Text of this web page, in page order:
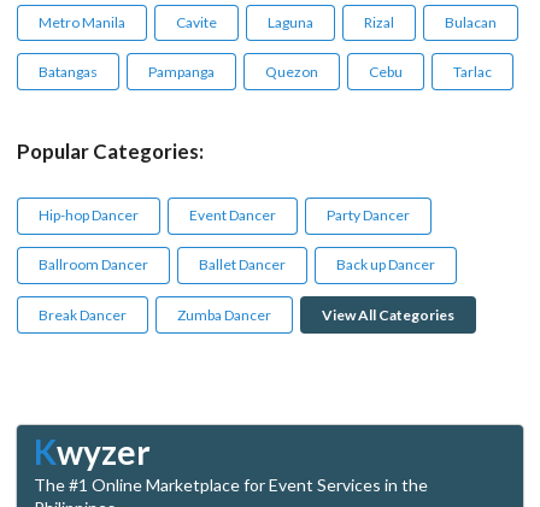
Metro Manila Cavite Laguna Rizal Bulacan
Batangas Pampanga Quezon Cebu Tarlac
Popular Categories:
Hip-hop Dancer Event Dancer Party Dancer
Ballroom Dancer Ballet Dancer Back up Dancer
Break Dancer Zumba Dancer View All Categories
Kwyzer
The #1 Online Marketplace for Event Services in the